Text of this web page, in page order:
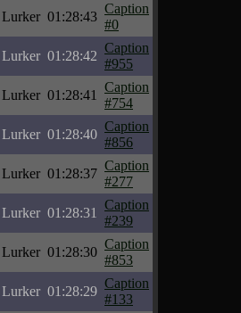
Lurker 01:28:43
Caption
#0
Lurker 01:28:42
Caption
#955
Lurker 01:28:41
Caption
#754
Lurker 01:28:40
Caption
#856
Lurker 01:28:37
Caption
#277
Lurker 01:28:31
Caption
#239
Lurker 01:28:30
Caption
#853
Lurker 01:28:29
Caption
#133